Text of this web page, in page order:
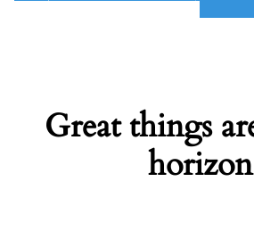
Great things
horizon